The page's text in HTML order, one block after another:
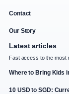
Contact
Our Story
Latest articles
Fast access to the most
Where to Bring Kids
10 USD to SGD: